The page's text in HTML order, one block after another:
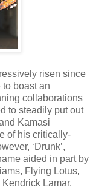
risen since
boast an
collaborations
to steadily put out
Kamasi
of his critically-
‘Drunk’,
aided in part by
Flying Lotus,
Lamar.